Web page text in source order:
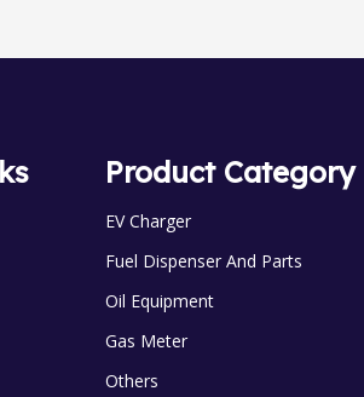
Product Category
EV Charger
Fuel Dispenser And Parts
Oil Equipment
Gas Meter
Others